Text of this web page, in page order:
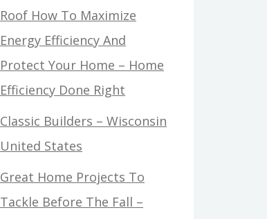
Roof How To Maximize
Energy Efficiency And
Protect Your Home – Home
Efficiency Done Right
Classic Builders – Wisconsin
United States
Great Home Projects To
Tackle Before The Fall –